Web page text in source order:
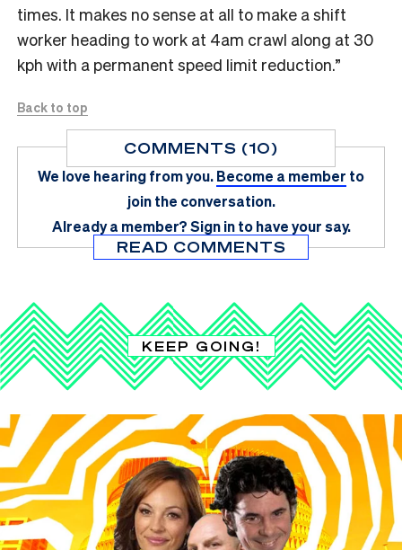
times. It makes no sense at all to make a shift
worker heading to work at 4am crawl along at 30
kph with a permanent speed limit reduction.”
Back to top
COMMENTS (10)
We love hearing from you.Become a member to
join the conversation.
Already a member?Sign in to have your say.
READ COMMENTS
KEEP GOING!